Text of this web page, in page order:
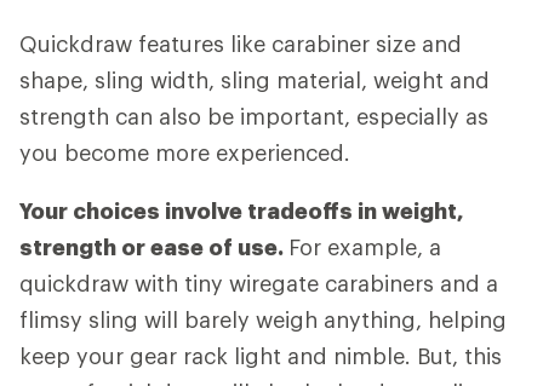
Quickdraw features like carabiner size and
shape, sling width, sling material, weight and
strength can also be important, especially as
you become more experienced.
Your choices involve tradeoffs in weight,
strength or ease of use. For example, a
quickdraw with tiny wiregate carabiners and a
flimsy sling will barely weigh anything, helping
keep your gear rack light and nimble. But, this